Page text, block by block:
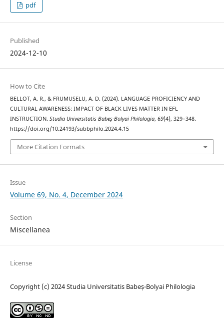
pdf
Published
2024-12-10
How to Cite
BELLOT, A. R., & FRUMUSELU, A. D. (2024). LANGUAGE PROFICIENCY AND
CULTURAL AWARENESS: IMPACT OF BLACK LIVES MATTER IN EFL
INSTRUCTION. Studia Universitatis Babeș-Bolyai Philologia, 69(4), 329–348.
https://doi.org/10.24193/subbphilo.2024.4.15
More Citation Formats
Issue
Volume 69, No. 4, December 2024
Section
Miscellanea
License
Copyright (c) 2024 Studia Universitatis Babeș-Bolyai Philologia